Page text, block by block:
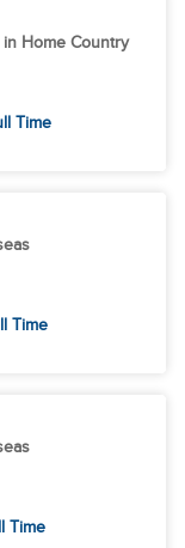
in Home Country
Time
Time
Time